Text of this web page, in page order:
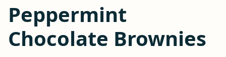
Peppermint
Chocolate Brownies